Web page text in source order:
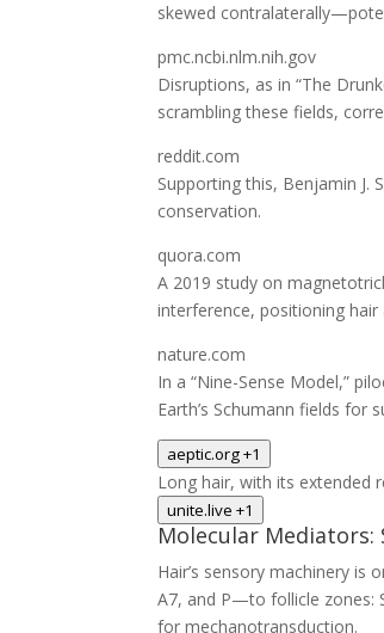
skewed
pmc.ncbi.nlm.nih.gov
Disruptions, as in “The
scrambling these fields,
reddit.com
Supporting this, Benjamin J.
conservation.
quora.com
A 2019 study on
interference, positioning hair
nature.com
In a “Nine-Sense Model,”
Earth’s Schumann fields for
aeptic.org+1
Long hair, with its extended
unite.live +1
Molecular Mediators:
Hair’s sensory machinery
A7, and P—to follicle zones:
for mechanotransduction.